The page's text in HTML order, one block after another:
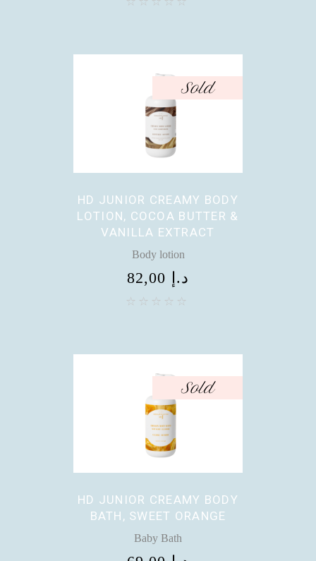
Sold
HD JUNIOR CREAMY BODY
LOTION, COCOA BUTTER &
VANILLA EXTRACT
Body lotion
82,00 د.إ
Sold
HD JUNIOR CREAMY BODY
BATH, SWEET ORANGE
Baby Bath